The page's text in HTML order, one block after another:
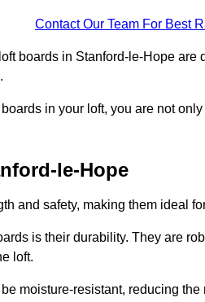
Contact Our Team For Best
boards in Stanford-le-Hope
in your loft, you are not
le-Hope
and safety, making them ideal
is their durability. They are
loft.
moisture-resistant, reducing